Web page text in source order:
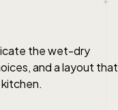
the wet-dry
and a layout that